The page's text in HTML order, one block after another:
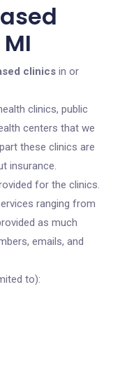
clinics in or
clinics, public
centers that we
these clinics are
insurance.
for the clinics.
ranging from
as much
emails, and
to):